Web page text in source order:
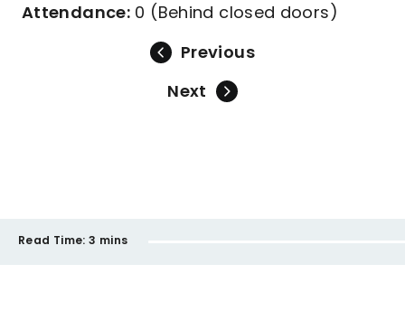
Attendance: 0 (Behind closed doors)
Previous
Next
Read Time: 3 mins